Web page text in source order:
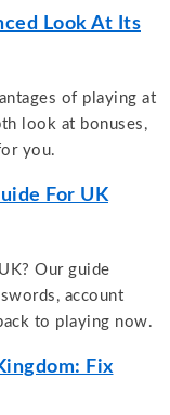
Look At Its
of playing at
look at bonuses,
you.
For UK
Our guide
account
to playing now.
Fix